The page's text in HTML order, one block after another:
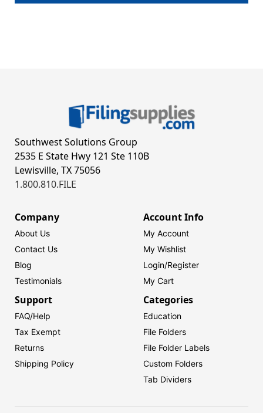
Southwest Solutions Group
2535 E State Hwy 121 Ste 110B
Lewisville, TX 75056
1.800.810.FILE
Company
About Us
Contact Us
Blog
Testimonials
Account Info
My Account
My Wishlist
Login/Register
My Cart
Support
FAQ/Help
Tax Exempt
Returns
Shipping Policy
Categories
Education
File Folders
File Folder Labels
Custom Folders
Tab Dividers